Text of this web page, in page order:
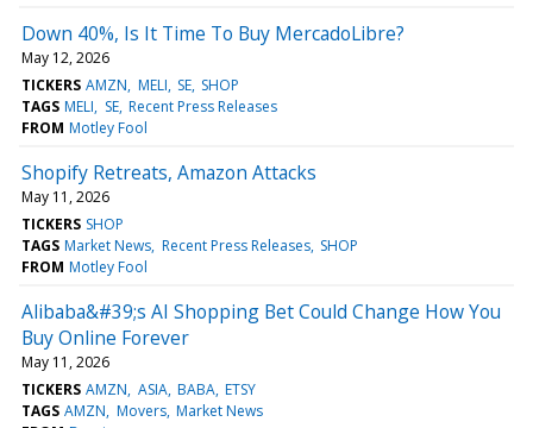
Down 40%, Is It Time To Buy MercadoLibre?
May 12, 2026
TICKERS AMZN MELI SE SHOP
TAGS MELI SE Recent Press Releases
FROM Motley Fool
Shopify Retreats, Amazon Attacks
May 11, 2026
TICKERS SHOP
TAGS Market News Recent Press Releases SHOP
FROM Motley Fool
Alibaba&#39;s AI Shopping Bet Could Change How You
Buy Online Forever
May 11, 2026
TICKERS AMZN ASIA BABA ETSY
TAGS AMZN Movers Market News